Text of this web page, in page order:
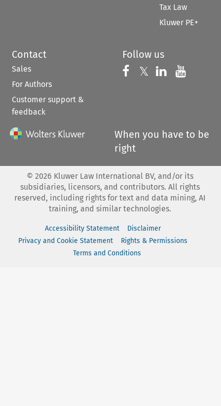
Tax Law
Kluwer PE+
Contact
Sales
For Authors
Customer support &
feedback
Follow us
Follow us on
𝕏 Follow us on
Follow us
When you have to be
right
© 2026 Kluwer Law International BV, and/or its
subsidiaries, licensors, and contributors. All rights
reserved, including rights for text and data mining, AI
training, and similar technologies.
Accessibility Statement
Disclaimer
Privacy and Cookie Statement
Rights & Permissions
Terms and Conditions